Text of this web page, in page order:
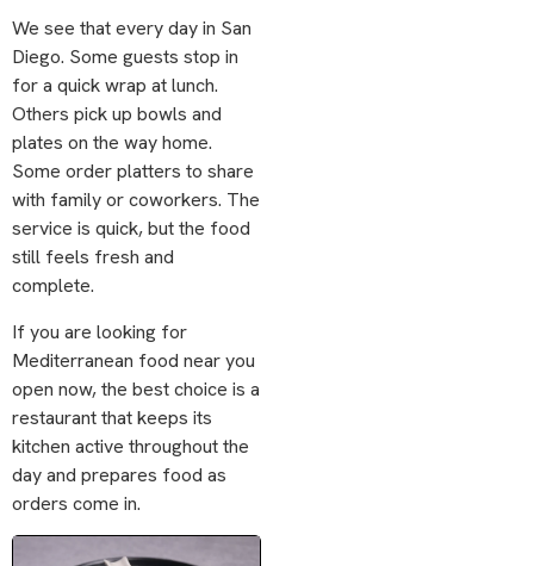
We see that every day in San
Diego. Some guests stop in
for a quick wrap at lunch.
Others pick up bowls and
plates on the way home.
Some order platters to share
with family or coworkers. The
service is quick, but the food
still feels fresh and
complete.
If you are looking for
Mediterranean food near you
open now, the best choice is a
restaurant that keeps its
kitchen active throughout the
day and prepares food as
orders come in.